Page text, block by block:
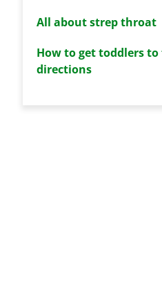
All about strep throat
How to get toddlers
directions